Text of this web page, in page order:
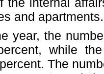
and apartments.
year, the
while
The